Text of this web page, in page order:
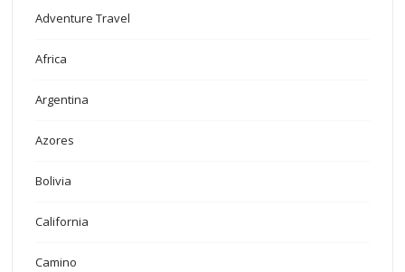
Adventure Travel
Africa
Argentina
Azores
Bolivia
California
Camino